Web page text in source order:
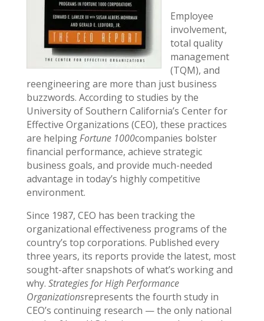
Employee
involvement,
total quality
management
(TQM), and
reengineering are more than just business
buzzwords. According to studies by the
University of Southern California’s Center for
Effective Organizations (CEO), these practices
are helpingFortune 1000companies bolster
financial performance, achieve strategic
business goals, and provide much-needed
advantage in today’s highly competitive
environment.
Since 1987, CEO has been tracking the
organizational effectiveness programs of the
country’s top corporations. Published every
three years, its reports provide the latest, most
sought-after snapshots of what’s working and
why. Strategies for High Performance
Organizationsrepresents the fourth study in
CEO’s continuing research — the only national